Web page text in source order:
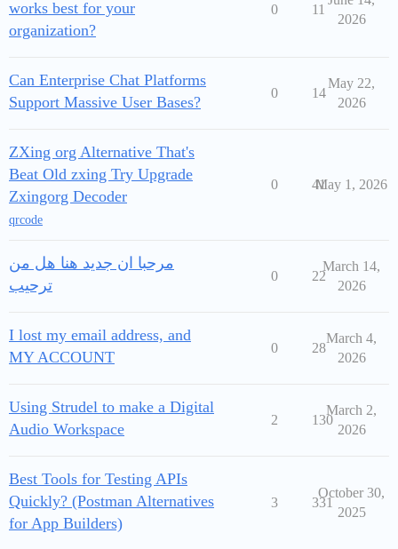
works best for your
organization?
0 11
2026
Can Enterprise Chat Platforms
Support Massive User Bases?
0 14
May 22,
2026
ZXing org Alternative That's
Beat Old zxing Try Upgrade
Zxingorg Decoder
qrcode
0 41
May 1, 2026
مرحبا ان جديد هنا هل من
ترحيب
0 22
March 14,
2026
I lost my email address, and
MY ACCOUNT
0 28
March 4,
2026
Using Strudel to make a Digital
Audio Workspace
2 130
March 2,
2026
Best Tools for Testing APIs
Quickly? (Postman Alternatives
for App Builders)
3 331
October 30,
2025